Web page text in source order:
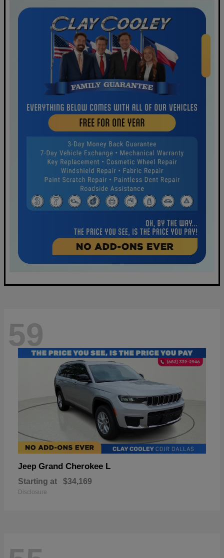
59
Jeep Grand Cherokee L
Starting at $34,169
Disclosure